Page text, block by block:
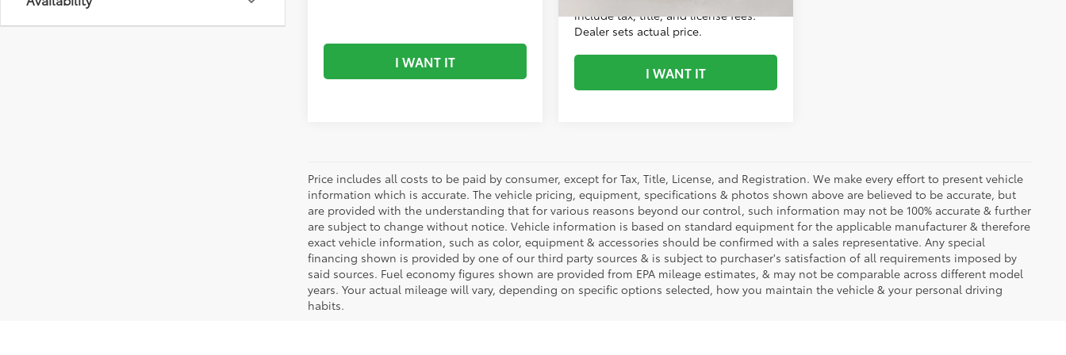
include tax, title, and license fees.
I WANT IT
include tax, title, and license fees.
Dealer sets actual price.
I WANT IT
Price includes all costs to be paid by consumer, except for Tax, Title, License, and Registration. We make every effort to present vehicle
information which is accurate. The vehicle pricing, equipment, specifications & photos shown above are believed to be accurate, but
are provided with the understanding that for various reasons beyond our control, such information may not be 100% accurate & further
are subject to change without notice. Vehicle information is based on standard equipment for the applicable manufacturer & therefore
exact vehicle information, such as color, equipment & accessories should be confirmed with a sales representative. Any special
financing shown is provided by one of our third party sources & is subject to purchaser's satisfaction of all requirements imposed by
said sources. Fuel economy figures shown are provided from EPA mileage estimates, & may not be comparable across different model
years. Your actual mileage will vary, depending on specific options selected, how you maintain the vehicle & your personal driving
habits.